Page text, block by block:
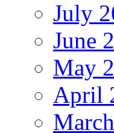
July
June
May
April